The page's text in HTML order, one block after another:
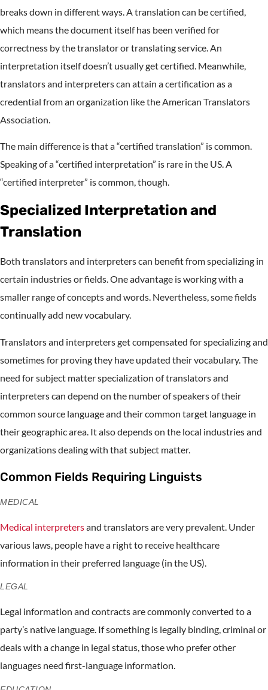
breaks down in different ways. A translation can be certified,
which means the document itself has been verified for
correctness by the translator or translating service. An
interpretation itself doesn’t usually get certified. Meanwhile,
translators and interpreters can attain a certification as a
credential from an organization like the American Translators
Association.
The main difference is that a “certified translation” is common.
Speaking of a “certified interpretation” is rare in the US. A
“certified interpreter” is common, though.
Specialized Interpretation and
Translation
Both translators and interpreters can benefit from specializing in
certain industries or fields. One advantage is working with a
smaller range of concepts and words. Nevertheless, some fields
continually add new vocabulary.
Translators and interpreters get compensated for specializing and
sometimes for proving they have updated their vocabulary. The
need for subject matter specialization of translators and
interpreters can depend on the number of speakers of their
common source language and their common target language in
their geographic area. It also depends on the local industries and
organizations dealing with that subject matter.
Common Fields Requiring Linguists
MEDICAL
Medical interpretersand translators are very prevalent. Under
various laws, people have a right to receive healthcare
information in their preferred language (in the US).
LEGAL
Legal information and contracts are commonly converted to a
party’s native language. If something is legally binding, criminal or
deals with a change in legal status, those who prefer other
languages need first-language information.